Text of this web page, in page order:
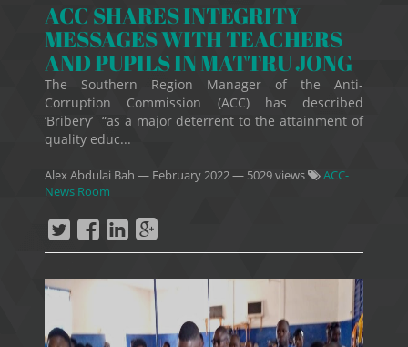
ACC SHARES INTEGRITY
MESSAGES WITH TEACHERS
AND PUPILS IN MATTRU JONG
The Southern Region Manager of the Anti-
Corruption Commission (ACC) has described
‘Bribery’ “as a major deterrent to the attainment of
quality educ...
Alex Abdulai Bah — February 2022— 5029 views
ACC-
News Room